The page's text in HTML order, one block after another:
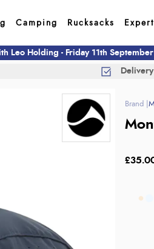
Camping Rucksacks
Leo Holding - Friday 11th
Delivery